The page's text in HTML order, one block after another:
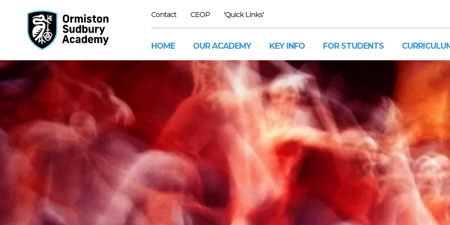
Contact CEOP 'Quick Links'
HOME OUR ACADEMY KEY INFO FOR STUDENTS